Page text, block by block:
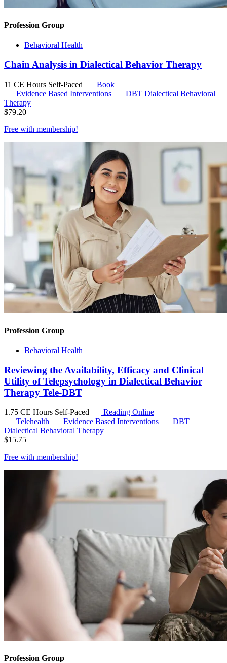
Profession Group
Behavioral Health
Chain Analysis in Dialectical Behavior Therapy
11 CE Hours Self-Paced
Book
Evidence Based Interventions
DBT Dialectical Behavioral
Therapy
$79.20
Free with membership!
Profession Group
Behavioral Health
Reviewing the Availability, Efficacy and Clinical
Utility of Telepsychology in Dialectical Behavior
Therapy Tele-DBT
1.75 CE Hours Self-Paced
Reading Online
Telehealth
Evidence Based Interventions
DBT
Dialectical Behavioral Therapy
$15.75
Free with membership!
Profession Group